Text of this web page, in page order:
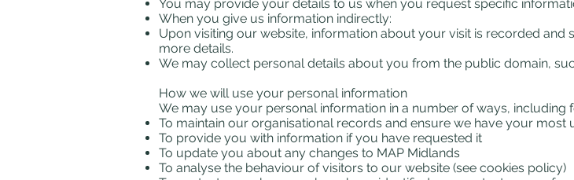
You may provide your details to us when you request specific
When you give us information indirectly:
Upon visiting our website, information about your visit is recorded
more details.
We may collect personal details about you from the public domain,
How we will use your personal information
We may use your personal information in a number of ways, including
To maintain our organisational records and ensure we have your
To provide you with information if you have requested it
To update you about any changes to MAP Midlands
To analyse the behaviour of visitors to our website (see cookies policy)